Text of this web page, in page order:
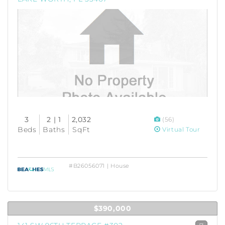
3
Beds
2 | 1
Baths
2,032
SqFt
(56)
Virtual Tour
#B26056071 | House
$390,000